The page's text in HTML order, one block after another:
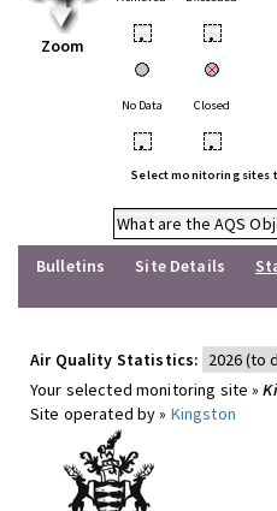
Zoom • •
No Data Closed
• •
Select monitoring sites
What are the AQS
Bulletins
Site Details
Air Quality Statistics:
Your selected monitoring site »
Site operated by » Kingston